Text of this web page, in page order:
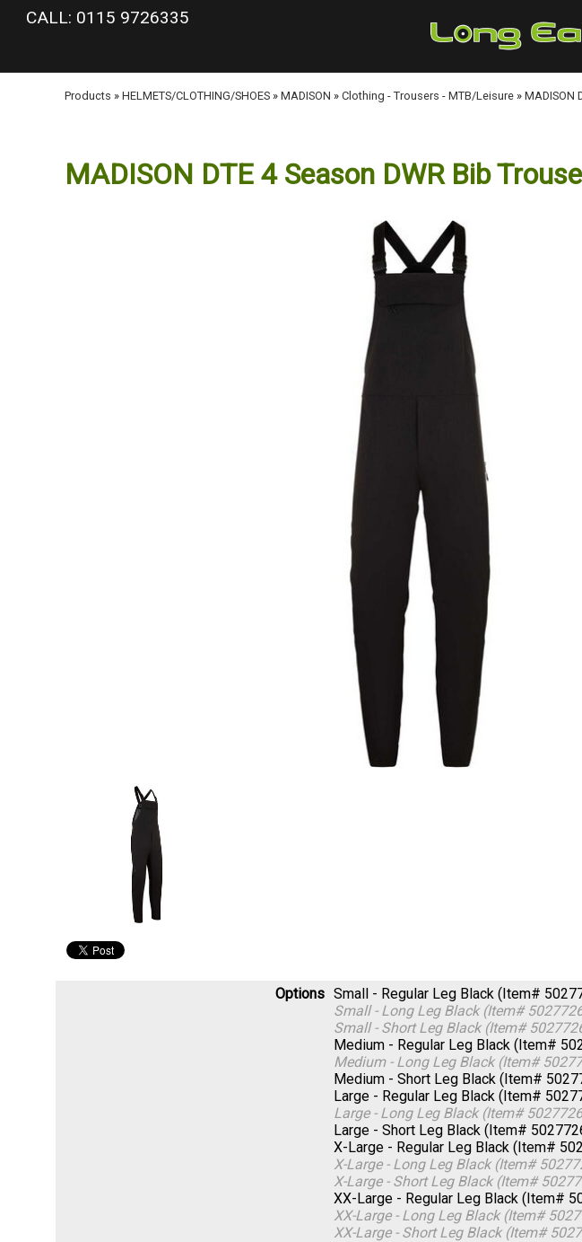
google-site-verification: googlea977b6cd0a56465e.html
CALL: 0115 9726335
Products » HELMETS/CLOTHING/SHOES » MADISON » Clothing - Trousers - MTB/Leisure » MADISON
MADISON DTE 4 Season DWR Bib
Options Small - Regular Leg Black (Item#
Small - Long Leg Black (Item#
Small - Short Leg Black (Item#
Medium - Regular Leg Black (Item#
Medium - Long Leg Black (Item#
Medium - Short Leg Black (Item#
Large - Regular Leg Black (Item#
Large - Long Leg Black (Item#
Large - Short Leg Black (Item#
X-Large - Regular Leg Black (Item#
X-Large - Long Leg Black (Item#
X-Large - Short Leg Black (Item#
XX-Large - Regular Leg Black (Item#
XX-Large - Long Leg Black (Item#
XX-Large - Short Leg Black (Item#